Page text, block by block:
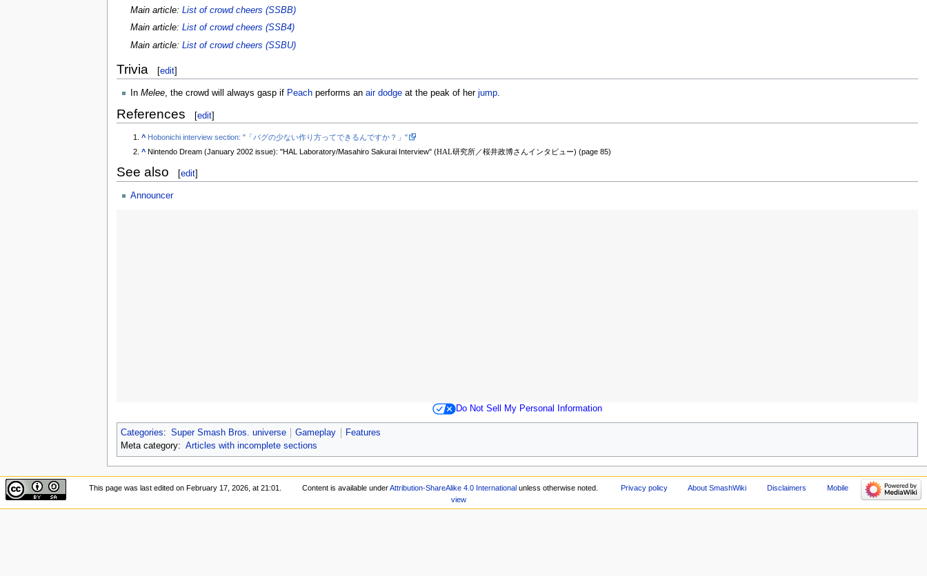
Main article: List of crowd cheers (SSBB)
Main article: List of crowd cheers (SSB4)
Main article: List of crowd cheers (SSBU)
Trivia [edit]
In Melee, the crowd will always gasp if Peachperforms an air dodgeat the peak of her jump.
References [edit]
^ Hobonichi interview section: "「バグの少ない作り方ってできるんですか？」"
^ Nintendo Dream (January 2002 issue): "HAL Laboratory/Masahiro Sakurai Interview" (HAL研究所／桜井政博さんインタビュー) (page 85)
See also [edit]
Announcer
Do Not Sell My Personal Information
Categories: Super Smash Bros. universe Gameplay
Features
Meta category: Articles with incomplete sections
This page was last edited on February 17, 2026, at 21:01. Content is available underAttribution-ShareAlike 4.0 Internationalunless otherwise noted. Privacy policy About SmashWiki Disclaimers
Mobile
view